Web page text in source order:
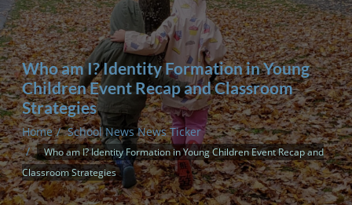
Who am I? Identity Formation in Young
Children Event Recap and Classroom
Strategies
Home School News News Ticker
Who am I? Identity Formation in Young Children Event Recap and
Classroom Strategies